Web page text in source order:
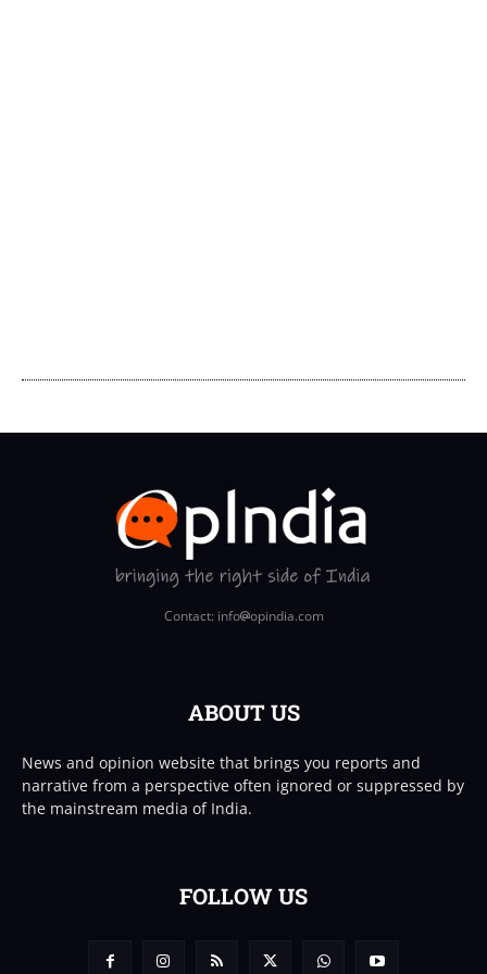
Contact: info opindia.com
ABOUT US
News and opinion website that brings you reports and
narrative from a perspective often ignored or suppressed by
the mainstream media of India.
FOLLOW US